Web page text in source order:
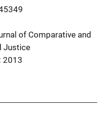
of Comparative and
Justice
2013